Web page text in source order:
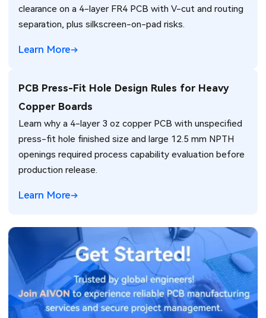
clearance on a 4-layer FR4 PCB with V-cut and routing
separation, plus silkscreen-on-pad risks.
Learn More
PCB Press-Fit Hole Design Rules for Heavy
Copper Boards
Learn why a 4-layer 3 oz copper PCB with unspecified
press-fit hole finished size and large 12.5 mm NPTH
openings required process capability evaluation before
production release.
Learn More